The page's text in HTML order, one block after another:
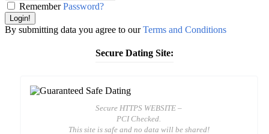
Remember Password?
Login!
By submitting data you agree to ourTerms and Conditions
Secure Dating Site:
Secure HTTPS WEBSITE –
PCI Checked.
This site is safe and no data will be shared!